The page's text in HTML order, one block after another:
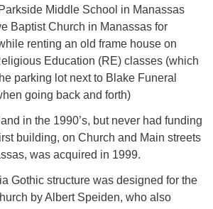
Middle School in Manassas
Baptist Church in Manassas for
renting an old frame house on
Education (RE) classes (which
parking lot next to Blake Funeral
going back and forth)
in the 1990’s, but never had funding
building, on Church and Main streets
was acquired in 1999.
Gothic structure was designed for the
by Albert Speiden, who also